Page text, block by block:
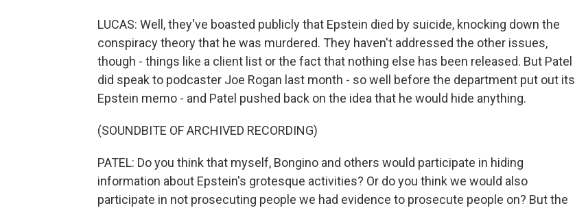
LUCAS: Well, they've boasted publicly that Epstein died by suicide, knocking down the
conspiracy theory that he was murdered. They haven't addressed the other issues,
though - things like a client list or the fact that nothing else has been released. But Patel
did speak to podcaster Joe Rogan last month - so well before the department put out its
Epstein memo - and Patel pushed back on the idea that he would hide anything.
(SOUNDBITE OF ARCHIVED RECORDING)
PATEL: Do you think that myself, Bongino and others would participate in hiding
information about Epstein's grotesque activities? Or do you think we would also
participate in not prosecuting people we had evidence to prosecute people on? But the